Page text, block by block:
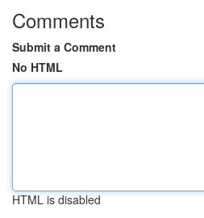
Comments
Submit a Comment
No HTML
HTML is disabled